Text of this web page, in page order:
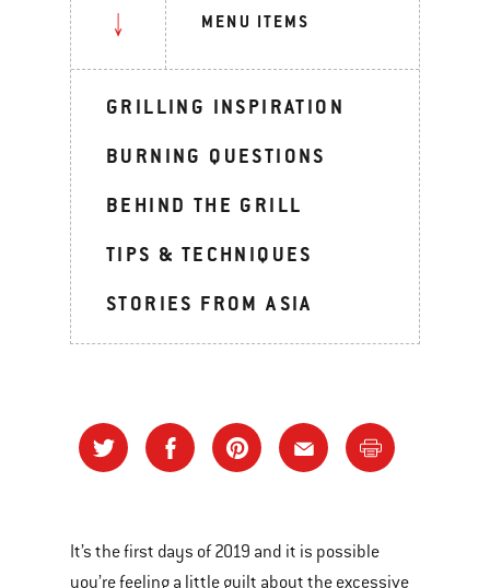
MENU ITEMS
GRILLING INSPIRATION
BURNING QUESTIONS
BEHIND THE GRILL
TIPS & TECHNIQUES
STORIES FROM ASIA
It’s the first days of 2019 and it is possible
you’re feeling a little guilt about the excessive